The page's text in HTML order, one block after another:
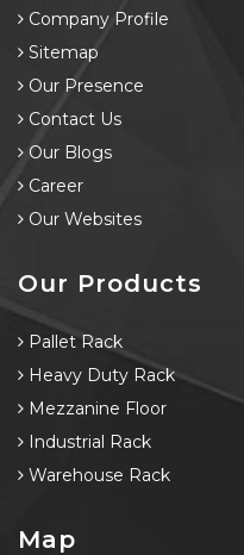
Company Profile
Sitemap
Our Presence
Contact Us
Our Blogs
Career
Our Websites
Our Products
Pallet Rack
Heavy Duty Rack
Mezzanine Floor
Industrial Rack
Warehouse Rack
Map